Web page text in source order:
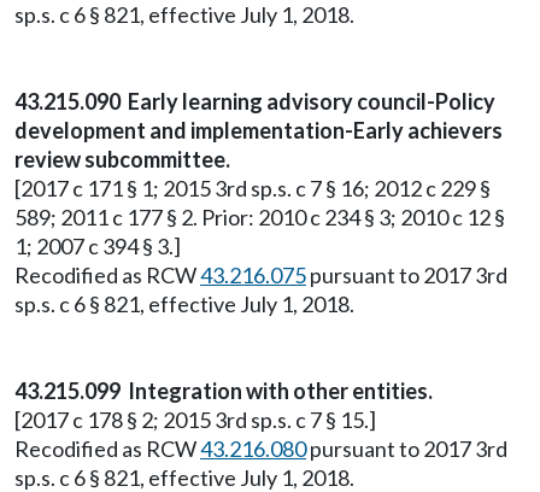
sp.s. c 6 § 821, effective July 1, 2018.
43.215.090 Early learning advisory council-Policy
development and implementation-Early achievers
review subcommittee.
[2017 c 171 § 1; 2015 3rd sp.s. c 7 § 16; 2012 c 229 §
589; 2011 c 177 § 2. Prior: 2010 c 234 § 3; 2010 c 12 §
1; 2007 c 394 § 3.]
Recodified as RCW43.216.075pursuant to 2017 3rd
sp.s. c 6 § 821, effective July 1, 2018.
43.215.099 Integration with other entities.
[2017 c 178 § 2; 2015 3rd sp.s. c 7 § 15.]
Recodified as RCW43.216.080pursuant to 2017 3rd
sp.s. c 6 § 821, effective July 1, 2018.